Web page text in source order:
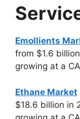
Emollients
from $1.6
growing at a
Ethane Market
$18.6 billion in